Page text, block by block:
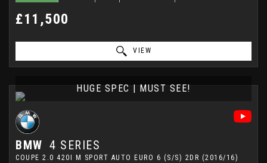
£11,500
VIEW
HUGE SPEC | MUST SEE!
BMW 4 SERIES
COUPE 2.0 420I M SPORT AUTO EURO 6 (S/S) 2DR (2016/16)